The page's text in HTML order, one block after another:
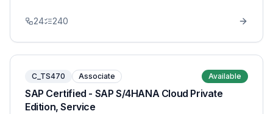
24 240
C_TS470 Associate Available
SAP Certified - SAP S/4HANA Cloud Private
Edition, Service